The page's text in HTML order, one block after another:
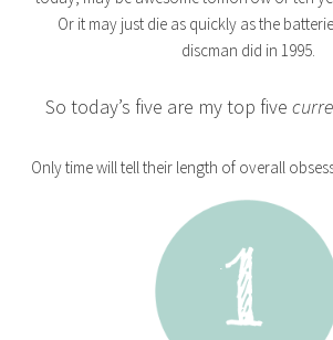
Or it may just die as quickly as the
discman did in 1995.
So today’s five are my top five
Only time will tell their length of overall